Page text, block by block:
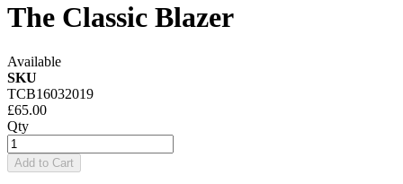
The Classic Blazer
Available
SKU
TCB16032019
£65.00
Qty
Add to Cart